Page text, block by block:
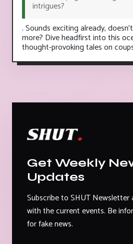
intrigues?
. Sounds exciting already,
more? Dive headfirst into this
thought-provoking tales on
Get Weekly
Updates
Subscribe to SHUT
with the current events. Be
for fake news.